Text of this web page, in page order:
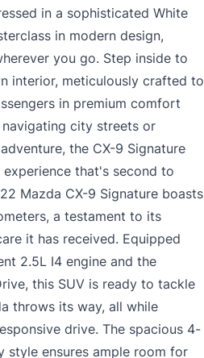
in a sophisticated White
in modern design,
you go. Step inside to
interior, meticulously crafted to
in premium comfort
city streets or
the CX-9 Signature
that's second to
Mazda CX-9 Signature boasts
a testament to its
it has received. Equipped
2.5L I4 engine and the
this SUV is ready to tackle
throws its way, all while
drive. The spacious 4-
style ensures ample room for